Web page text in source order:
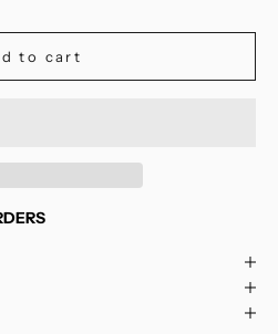
to cart